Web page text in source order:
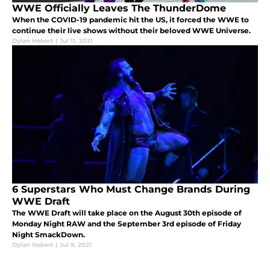
WWE Officially Leaves The ThunderDome
When the COVID-19 pandemic hit the US, it forced the WWE to
continue their live shows without their beloved WWE Universe.
Dylan Hebert | Jul 11, 2021
6 Superstars Who Must Change Brands During
WWE Draft
The WWE Draft will take place on the August 30th episode of
Monday Night RAW and the September 3rd episode of Friday
Night SmackDown.
Dylan Hebert | Jul 9, 2021